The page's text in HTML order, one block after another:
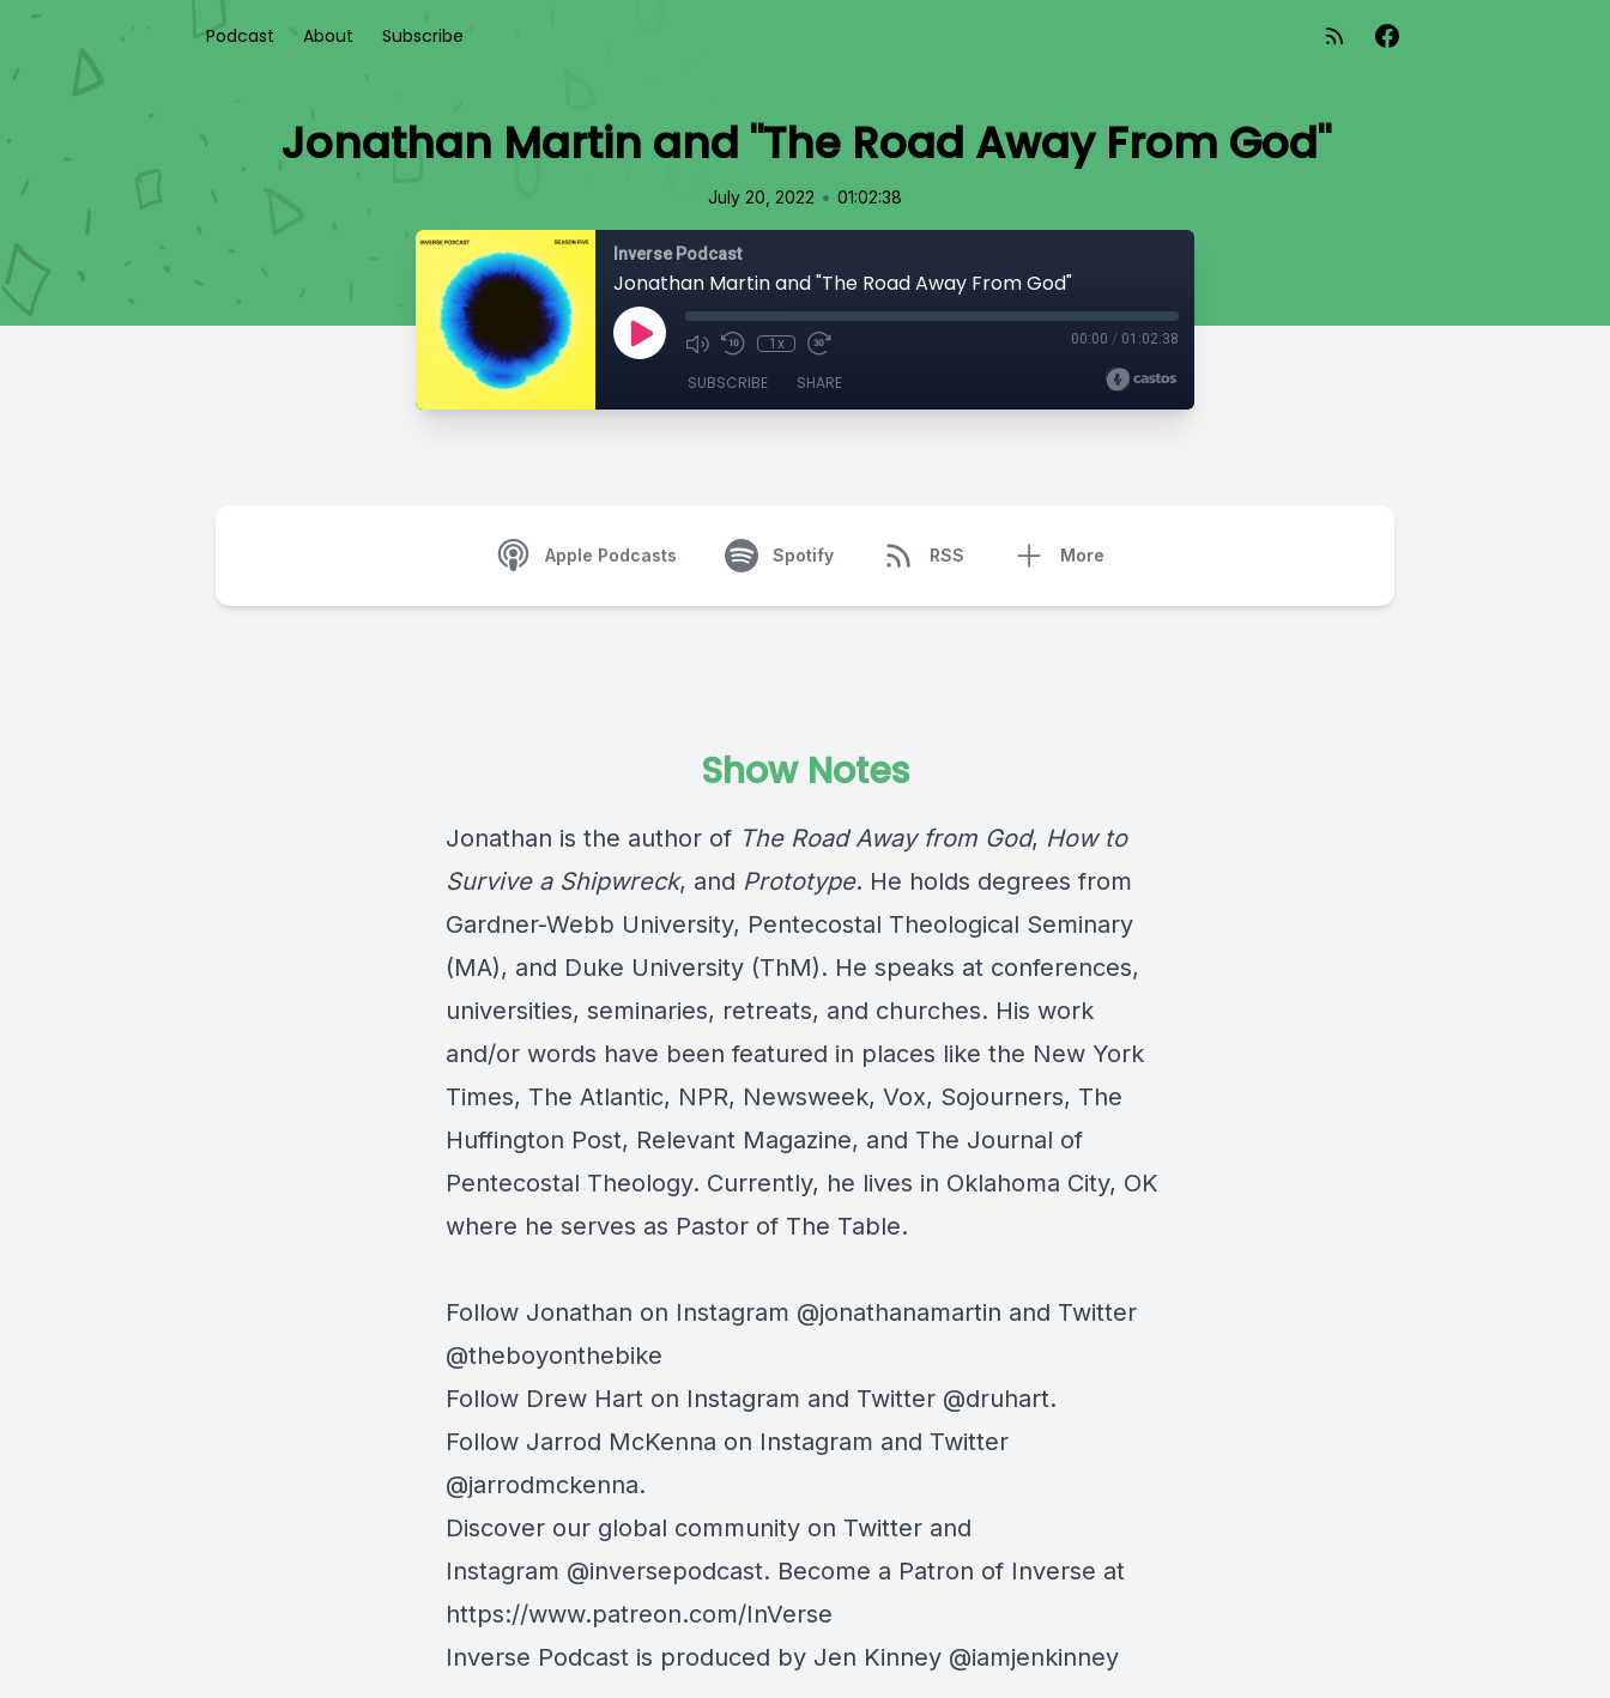
Podcast About Subscribe
Jonathan Martin and "The Road Away From God"
July 20, 2022 • 01:02:38
Inverse Podcast
Jonathan Martin and "The Road Away From God"
1x 00:00 / 01:02:38
SUBSCRIBE SHARE
Apple Podcasts Spotify RSS More
Show Notes
Jonathan is the author of The Road Away from God, How to
Survive a Shipwreck, and Prototype. He holds degrees from
Gardner-Webb University, Pentecostal Theological Seminary
(MA), and Duke University (ThM). He speaks at conferences,
universities, seminaries, retreats, and churches. His work
and/or words have been featured in places like the New York
Times, The Atlantic, NPR, Newsweek, Vox, Sojourners, The
Huffington Post, Relevant Magazine, and The Journal of
Pentecostal Theology. Currently, he lives in Oklahoma City, OK
where he serves as Pastor of The Table.
Follow Jonathan on Instagram @jonathanamartin and Twitter
@theboyonthebike
Follow Drew Hart on Instagram and Twitter @druhart.
Follow Jarrod McKenna on Instagram and Twitter
@jarrodmckenna.
Discover our global community on Twitter and
Instagram @inversepodcast. Become a Patron of Inverse at
https://www.patreon.com/InVerse
Inverse Podcast is produced by Jen Kinney @iamjenkinney